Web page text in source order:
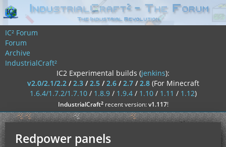
IC² Forum
Forum
Archive
IndustrialCraft²
IC2 Experimental builds (jenkins):
v2.0/2.1/2.2/2.3/2.5/2.6/2.7/2.8 (For Minecraft
1.6.4/1.7.2/1.7.10/ 1.8.9/ 1.9.4/ 1.10/ 1.11 / 1.12)
IndustrialCraft²recent version:v1.117!
Redpower panels